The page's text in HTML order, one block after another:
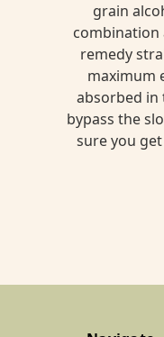
grain
combination
remedy
maximum
absorbed in
bypass the
sure you